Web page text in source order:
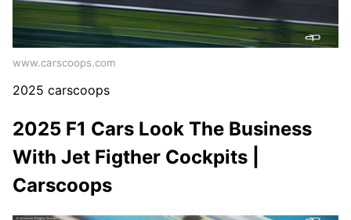
www.carscoops.com
2025 carscoops
2025 F1 Cars Look The Business
With Jet Figther Cockpits |
Carscoops